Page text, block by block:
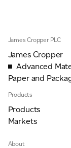
For information on how we
James Cropper PLC
James Cropper
Advanced
Paper and
Products
Products
Markets
About